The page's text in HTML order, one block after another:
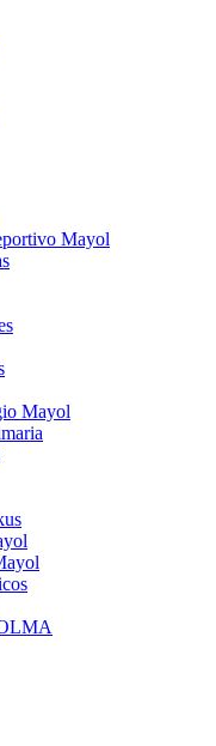
Mayol
Mayol